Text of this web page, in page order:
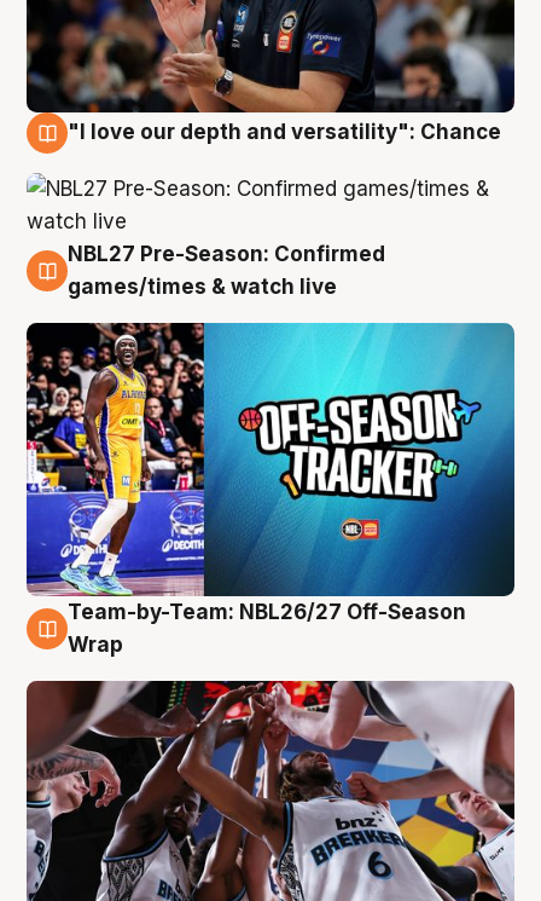
"I love our depth and versatility": Chance
4 Aug
NBL27 Pre-Season: Confirmed
games/times & watch live
4 Aug
Team-by-Team: NBL26/27 Off-Season
Wrap